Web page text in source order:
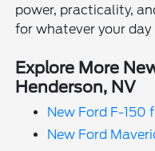
power, practicality,
for whatever your day
Explore More
Henderson, NV
New Ford F-150
New Ford